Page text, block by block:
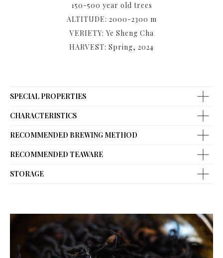
150-500 year old trees
ALTITUDE: 2000-2300 m
VERIETY: Ye Sheng Cha
HARVEST: Spring, 2024
SPECIAL PROPERTIES
CHARACTERISTICS
RECOMMENDED BREWING METHOD
RECOMMENDED TEAWARE
STORAGE